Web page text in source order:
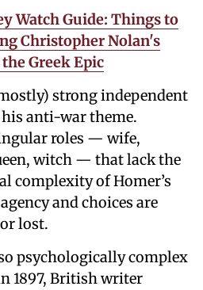
Watch Guide: Things to
Christopher Nolan's
Greek Epic
strong independent
anti-war theme.
roles — wife,
witch — that lack the
complexity of Homer’s
and choices are
lost.
psychologically complex
1897, British writer